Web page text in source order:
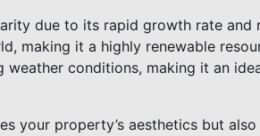
due to its rapid growth rate and
making it a highly renewable
conditions, making it an
your property’s aesthetics but also